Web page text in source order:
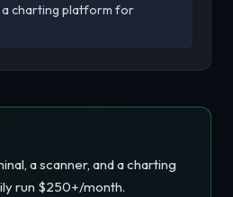
charting platform for
a scanner, and a charting
run $250+/month.